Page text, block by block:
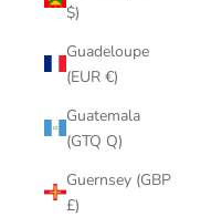
$)
Guadeloupe
(EUR €)
Guatemala
(GTQ Q)
Guernsey (GBP
£)